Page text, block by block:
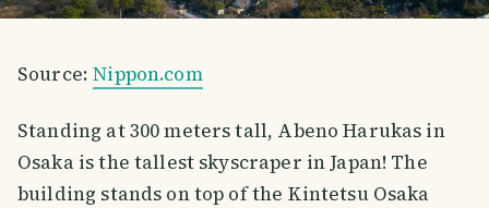
Source:Nippon.com
Standing at 300 meters tall, Abeno Harukas in
Osaka is the tallest skyscraper in Japan! The
building stands on top of the Kintetsu Osaka